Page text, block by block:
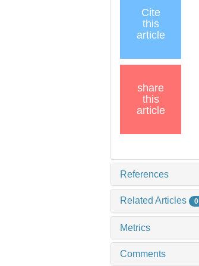
Cite
this
article
share
this
article
References
Related Articles 0
Metrics
Comments